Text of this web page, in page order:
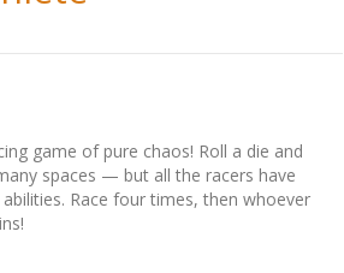
game of pure chaos! Roll a die and
spaces — but all the racers have
Race four times, then whoever